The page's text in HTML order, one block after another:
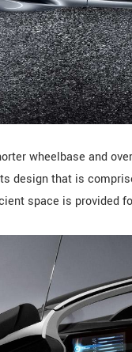
wheelbase and
design that is
space is provided